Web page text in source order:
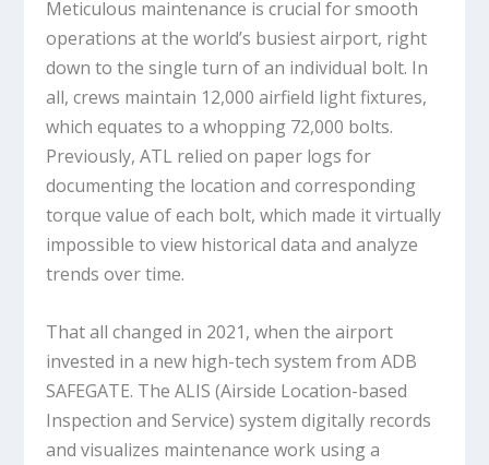
Meticulous maintenance is crucial for smooth
operations at the world’s busiest airport, right
down to the single turn of an individual bolt. In
all, crews maintain 12,000 airfield light fixtures,
which equates to a whopping 72,000 bolts.
Previously, ATL relied on paper logs for
documenting the location and corresponding
torque value of each bolt, which made it virtually
impossible to view historical data and analyze
trends over time.
That all changed in 2021, when the airport
invested in a new high-tech system from ADB
SAFEGATE. The ALIS (Airside Location-based
Inspection and Service) system digitally records
and visualizes maintenance work using a